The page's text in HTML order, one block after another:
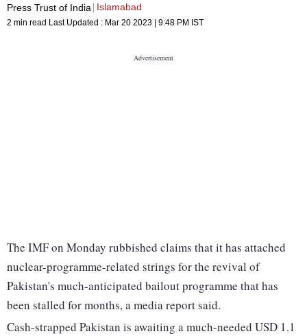
Press Trust of India
Islamabad
2 min read Last Updated : Mar 20 2023 | 9:48 PM IST
The IMF on Monday rubbished claims that it has attached
nuclear-programme-related strings for the revival of
Pakistan's much-anticipated bailout programme that has
been stalled for months, a media report said.
Cash-strapped Pakistan is awaiting a much-needed USD 1.1